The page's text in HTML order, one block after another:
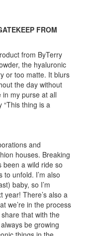
FROM
from ByTerry
the hyaluronic
or too matte. It blurs
the day without
in my purse at all
“This thing is a
and
houses. Breaking
been a wild ride so
to unfold. I’m also
baby, so I’m
year! There’s also a
we’re in the process
that with the
be growing